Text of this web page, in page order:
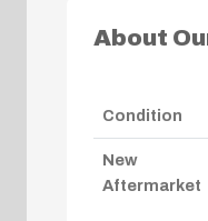
About
Condition
New
Aftermarket